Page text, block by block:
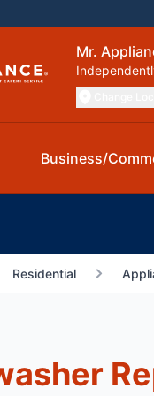
Mr.
Business/
Residential